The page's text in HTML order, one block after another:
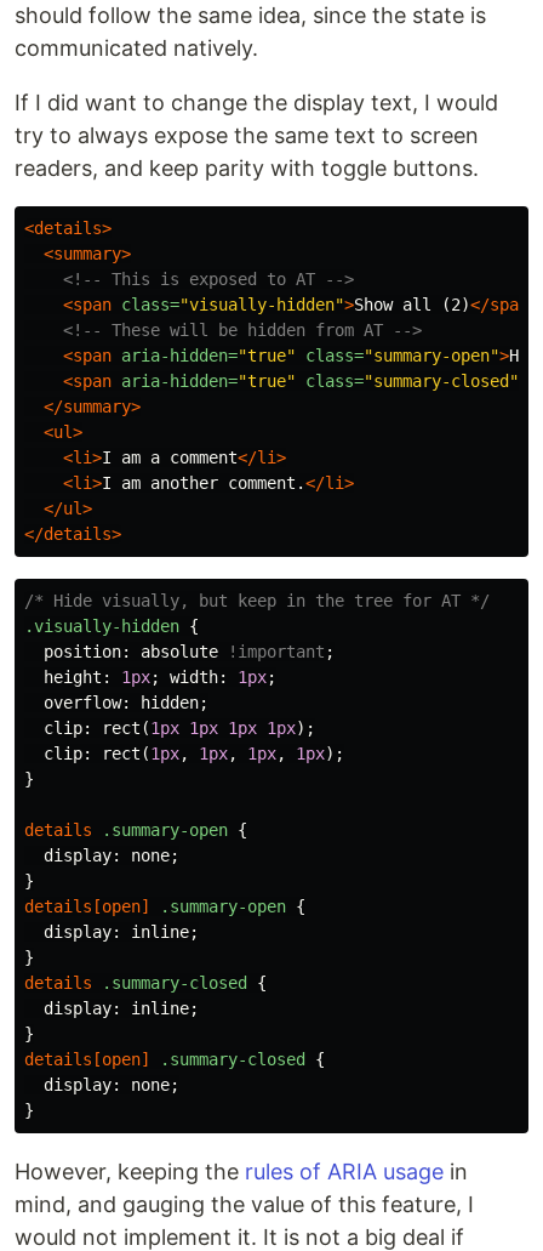
should follow the same idea, since the state is
communicated natively.
If I did want to change the display text, I would
try to always expose the same text to screen
readers, and keep parity with toggle buttons.
<details>
<summary>
<!-- This is exposed to AT -->
<span class="visually-hidden">Show all (2)</span>
<!-- These will be hidden from AT -->
<span aria-hidden="true" class="summary-open">
<span aria-hidden="true" class="summary-closed"
</summary>
<ul>
<li>I am a comment</li>
<li>I am another comment.</li>
</ul>
</details>
/* Hide visually, but keep in the tree for AT */
.visually-hidden {
position: absolute !important ;
height : 1px; width: 1px;
overflow: hidden;
clip: rect (1px 1px 1px 1px);
clip: rect (1px, 1px, 1px, 1px);
}
details .summary-open {
display: none;
}
details [open] .summary-open {
display: inline;
}
details
.summary-closed
{
display: inline;
}
details [open] .summary-closed
{
display: none;
}
However, keeping the rules of ARIA usage in
mind, and gauging the value of this feature, I
would not implement it. It is not a big deal if